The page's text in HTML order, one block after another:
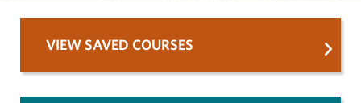
VIEW SAVED COURSES